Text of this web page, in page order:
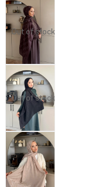
Out of stock
Out of stock